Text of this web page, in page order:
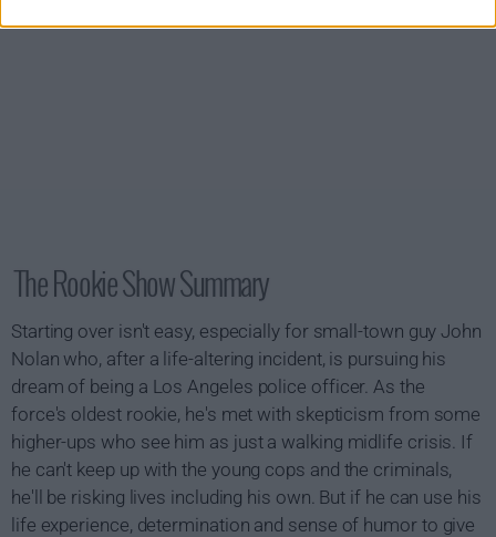
The Rookie Show Summary
Starting over isn't easy, especially for small-town guy John
Nolan who, after a life-altering incident, is pursuing his
dream of being a Los Angeles police officer. As the
force's oldest rookie, he's met with skepticism from some
higher-ups who see him as just a walking midlife crisis. If
he can't keep up with the young cops and the criminals,
he'll be risking lives including his own. But if he can use his
life experience, determination and sense of humor to give